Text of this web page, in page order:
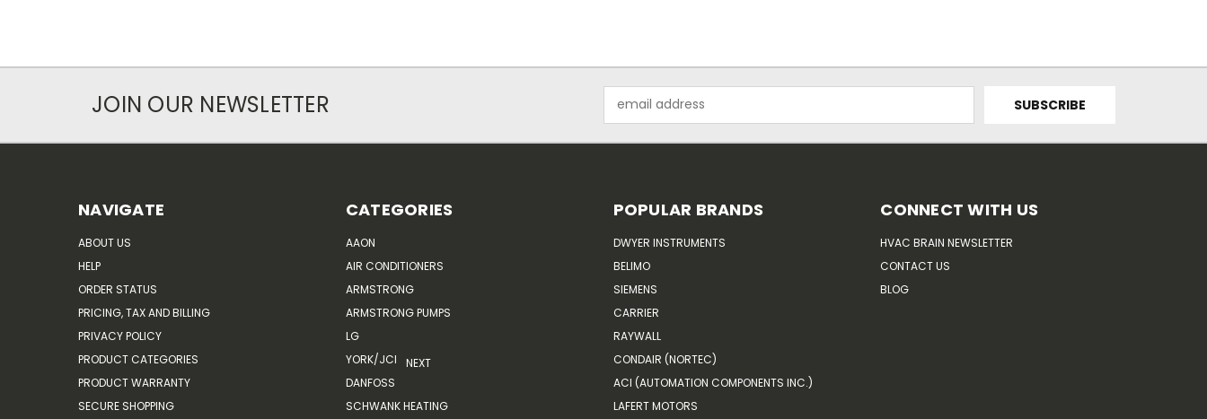
JOIN OUR NEWSLETTER
Address
NAVIGATE
ABOUT US
HELP
ORDER STATUS
PRICING, TAX AND BILLING
PRIVACY POLICY
PRODUCT CATEGORIES
PRODUCT WARRANTY
SECURE SHOPPING
CATEGORIES
AAON
AIR CONDITIONERS
ARMSTRONG
ARMSTRONG PUMPS
LG
YORK/JCI
DANFOSS
SCHWANK HEATING
NEXT
POPULAR BRANDS
DWYER INSTRUMENTS
BELIMO
SIEMENS
CARRIER
RAYWALL
CONDAIR (NORTEC)
ACI (AUTOMATION COMPONENTS INC.)
LAFERT MOTORS
CONNECT WITH US
HVAC BRAIN NEWSLETTER
CONTACT US
BLOG